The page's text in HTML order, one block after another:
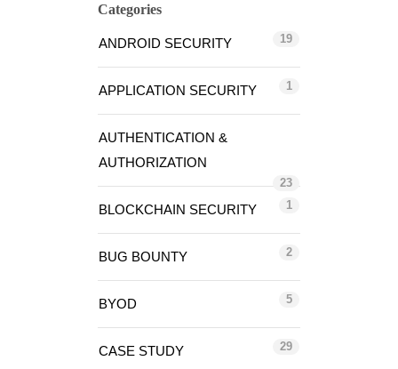
Categories
ANDROID SECURITY 19
APPLICATION SECURITY 1
AUTHENTICATION &
AUTHORIZATION
23
BLOCKCHAIN SECURITY 1
BUG BOUNTY 2
BYOD 5
CASE STUDY 29